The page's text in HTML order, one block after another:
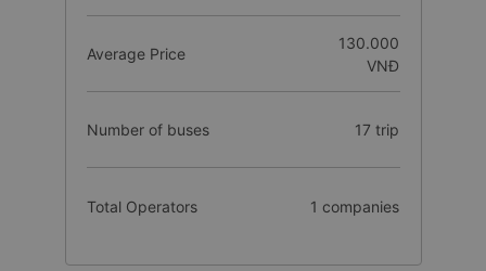
Average Price
130.000
VNĐ
Number of buses 17 trip
Total Operators 1 companies